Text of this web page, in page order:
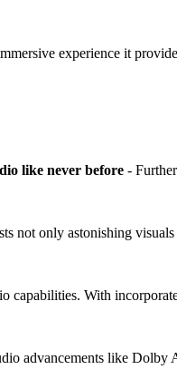
experience it
like never before -
not only astonishing visuals
capabilities. With
advancements like Dolby